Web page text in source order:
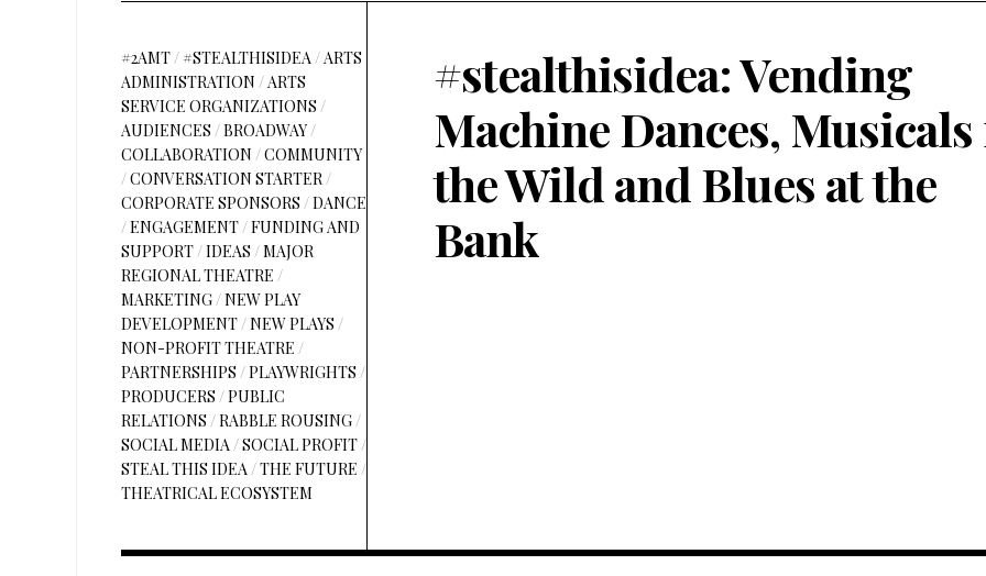
#2AMT/ #STEALTHISIDEA/ARTS
ADMINISTRATION /ARTS
SERVICE ORGANIZATIONS /
AUDIENCES /BROADWAY/
COLLABORATION /COMMUNITY
/CONVERSATION STARTER/
CORPORATE SPONSORS /DANCE
/ENGAGEMENT/FUNDING AND
SUPPORT/IDEAS /MAJOR
REGIONAL THEATRE /
MARKETING/NEW PLAY
DEVELOPMENT/NEW PLAYS /
NON-PROFIT THEATRE /
PARTNERSHIPS /PLAYWRIGHTS /
PRODUCERS /PUBLIC
RELATIONS /RABBLE ROUSING/
SOCIAL MEDIA/SOCIAL PROFIT/
STEAL THIS IDEA/THE FUTURE /
THEATRICAL ECOSYSTEM
#stealthisidea: Vending
Machine Dances,
the Wild and Blues at the
Bank